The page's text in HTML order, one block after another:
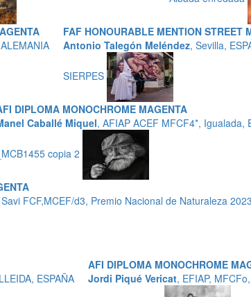
FAF HONOURABLE MENTION STREET
Antonio Talegón Meléndez, Sevilla,
SIERPES
DIPLOMA MONOCHROME MAGENTA
Caballé Miquel, AFIAP ACEF MFCF4*, Igualada,
_MCB1455 copia 2
FCF,MCEF/d3, Premio Nacional de Naturaleza
ESPAÑA
AFI DIPLOMA MONOCHROME
Jordi Piqué Vericat, EFIAP,